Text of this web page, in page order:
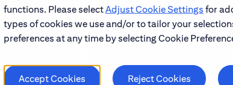
functions. Please selectAdjust Cookie Settings for
types of cookies we use and/or to tailor your
preferences at any time by selecting Cookie
Accept Cookies Reject Cookies
and application process.
Learn About Early